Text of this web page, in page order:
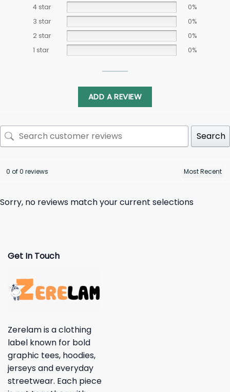
4 star
0%
3 star
0%
2 star
0%
1 star
0%
ADD A REVIEW
Search
0 of 0 reviews
Sorry, no reviews match your current selections
Get In Touch
Zerelam is a clothing
label known for bold
graphic tees, hoodies,
jerseys and everyday
streetwear. Each piece